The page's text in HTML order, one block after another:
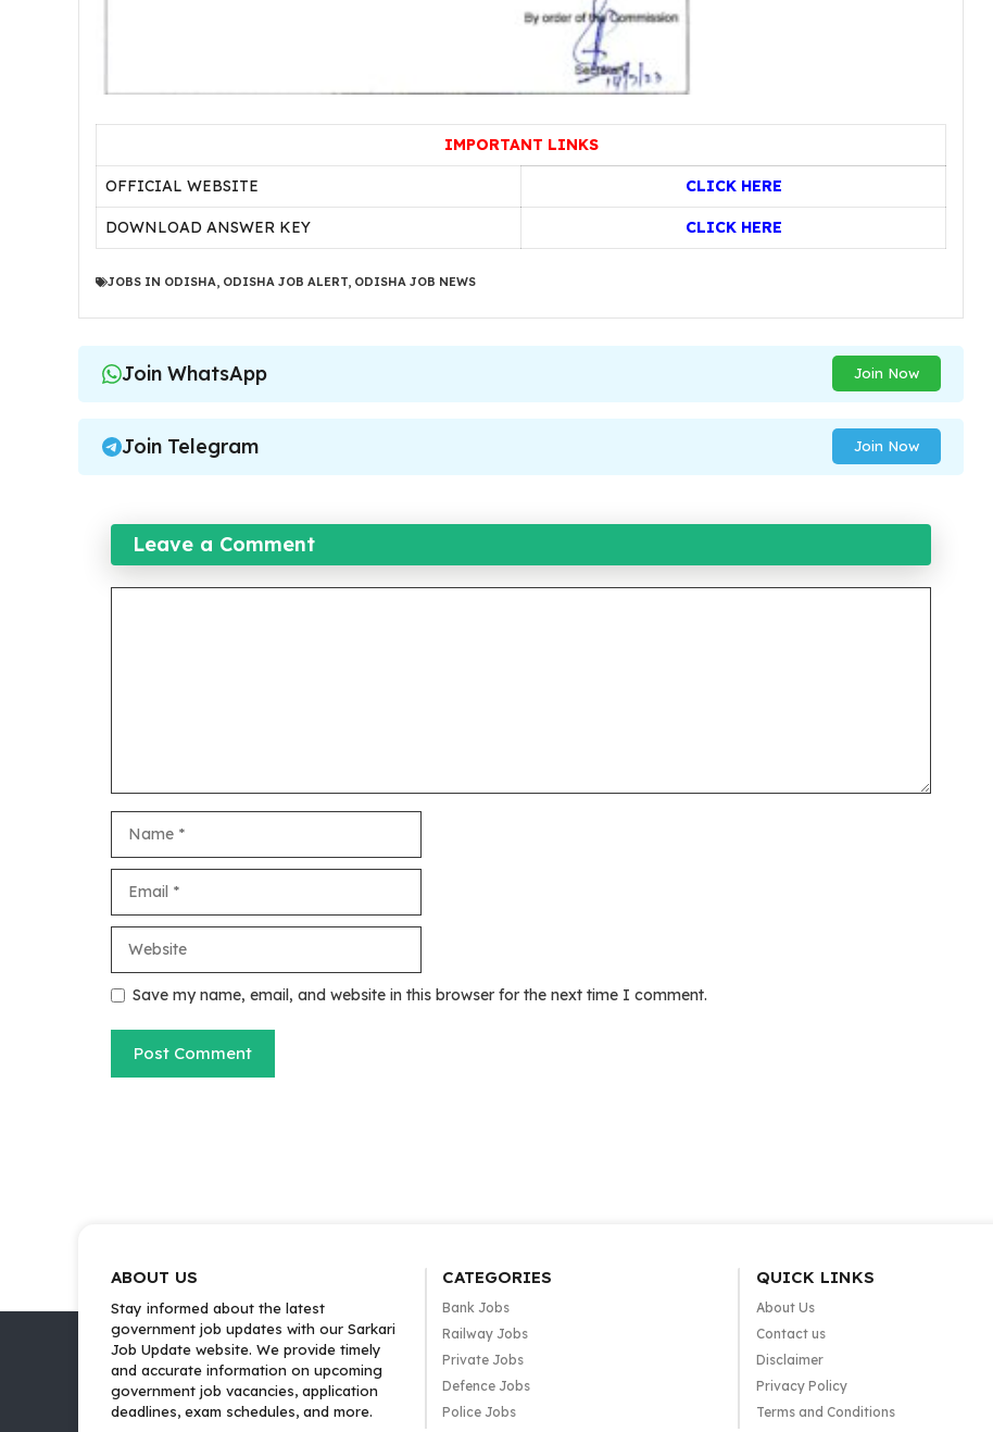
IMPORTANT LINKS
OFFICIAL WEBSITE CLICK HERE
DOWNLOAD ANSWER KEY CLICK HERE
JOBS IN ODISHA, ODISHA JOB ALERT, ODISHA JOB NEWS
Join WhatsApp Join Now
Join Telegram Join Now
Leave a Comment
Save my name, email, and website in this browser for the next time I comment.
ABOUT US
Stay informed about the latest
government job updates with our Sarkari
Job Update website. We provide timely
and accurate information on upcoming
government job vacancies, application
deadlines, exam schedules, and more.
CATEGORIES
Bank Jobs
Railway Jobs
Private Jobs
Defence Jobs
Police Jobs
QUICK LINKS
About Us
Contact us
Disclaimer
Privacy Policy
Terms and Conditions